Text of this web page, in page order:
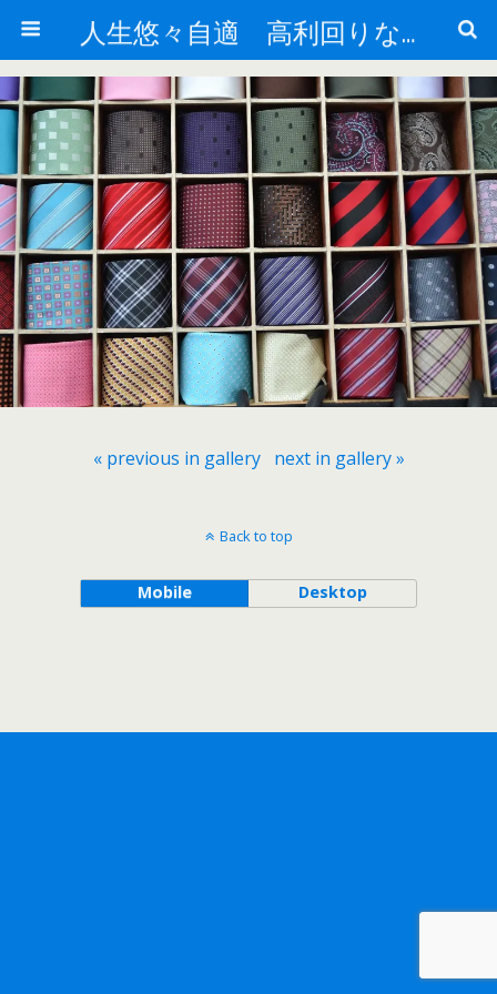
人生悠々自適 高利回りな投資法!
« previous in gallery next in gallery »
Back to top
Mobile Desktop